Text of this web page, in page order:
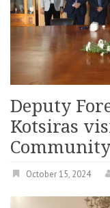
Deputy
Kotsiras
October 15, 2024